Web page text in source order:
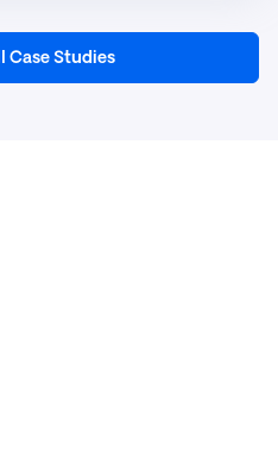
Case Studies